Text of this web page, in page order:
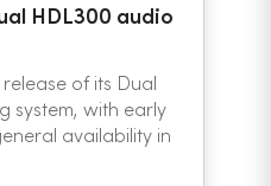
HDL300 audio
of its Dual
system, with early
availability in